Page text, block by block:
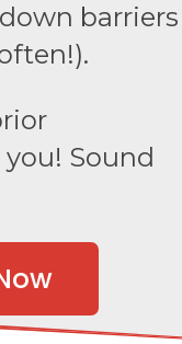
barriers
Sound